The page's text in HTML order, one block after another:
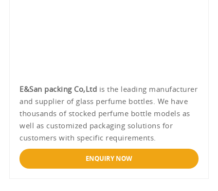
E&San packing Co,Ltd is the leading manufacturer
and supplier of glass perfume bottles. We have
thousands of stocked perfume bottle models as
well as customized packaging solutions for
customers with specific requirements.
ENQUIRY NOW